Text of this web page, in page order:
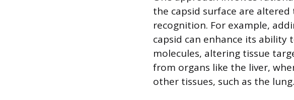
the capsid surface are
recognition. For example,
capsid can enhance its ability
molecules, altering tissue
from organs like the liver,
other tissues, such as the lung.